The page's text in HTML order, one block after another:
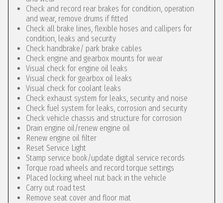
Check and record rear brakes for condition, operation
and wear, remove drums if fitted
Check all brake lines, flexible hoses and callipers for
condition, leaks and security
Check handbrake/ park brake cables
Check engine and gearbox mounts for wear
Visual check for engine oil leaks
Visual check for gearbox oil leaks
Visual check for coolant leaks
Check exhaust system for leaks, security and noise
Check fuel system for leaks, corrosion and security
Check vehicle chassis and structure for corrosion
Drain engine oil/renew engine oil
Renew engine oil filter
Reset Service Light
Stamp service book/update digital service records
Torque road wheels and record torque settings
Placed locking wheel nut back in the vehicle
Carry out road test
Remove seat cover and floor mat